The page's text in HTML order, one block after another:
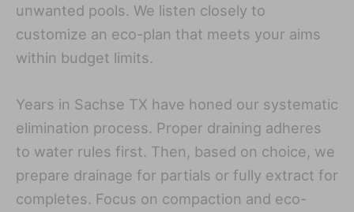
unwanted pools. We listen closely to
customize an eco-plan that meets your aims
within budget limits.
Years in Sachse TX have honed our systematic
elimination process. Proper draining adheres
to water rules first. Then, based on choice, we
prepare drainage for partials or fully extract for
completes. Focus on compaction and eco-